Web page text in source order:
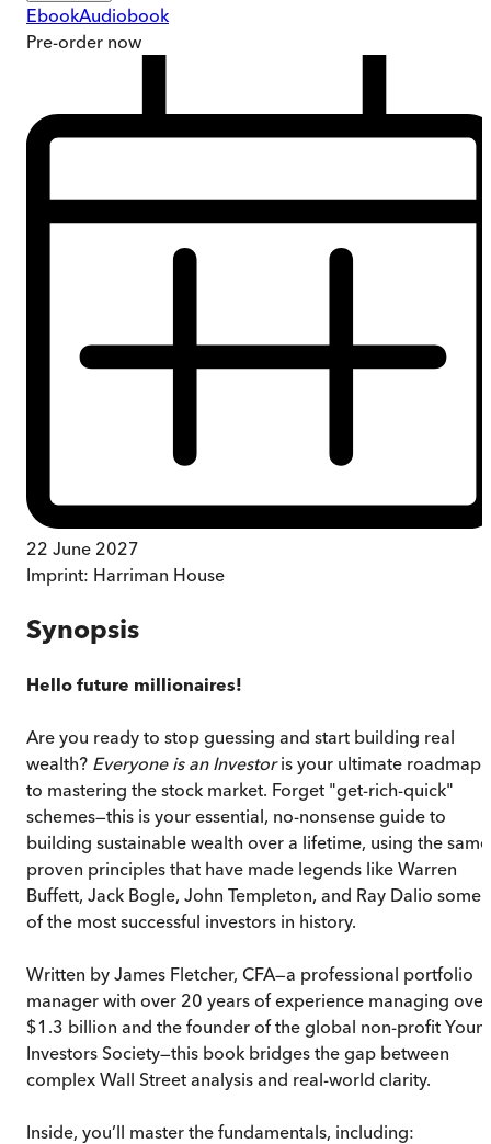
EbookAudiobook
Pre-order now
22 June 2027
Imprint: Harriman House
Synopsis
Hello future millionaires!
Are you ready to stop guessing and start building real
wealth? Everyone is an Investoris your ultimate roadmap
to mastering the stock market. Forget "get-rich-quick"
schemes—this is your essential, no-nonsense guide to
building sustainable wealth over a lifetime, using the same
proven principles that have made legends like Warren
Buffett, Jack Bogle, John Templeton, and Ray Dalio some
of the most successful investors in history.
Written by James Fletcher, CFA—a professional portfolio
manager with over 20 years of experience managing over
$1.3 billion and the founder of the global non-profit
Investors Society—this book bridges the gap between
complex Wall Street analysis and real-world clarity.
Inside, you’ll master the fundamentals, including: